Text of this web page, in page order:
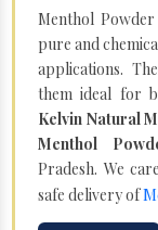
Menthol
pure and
applications.
them ideal for
Kelvin Natural
Menthol
Pradesh. We
safe delivery of